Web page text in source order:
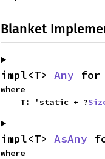
Blanket
impl<T> Any for
where
    T: 'static + ?
impl<T> AsAny
where